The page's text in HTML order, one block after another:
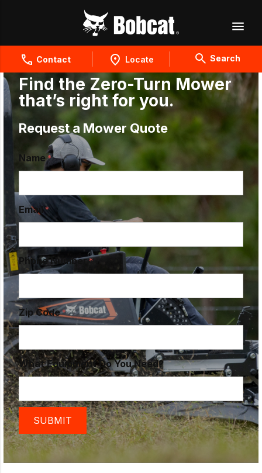
Contact Locate Search
Find the Zero-Turn Mower
that’s right for you.
Request a Mower Quote
Name
Email
Phone Number
Zip Code
What Equipment Do You Need?